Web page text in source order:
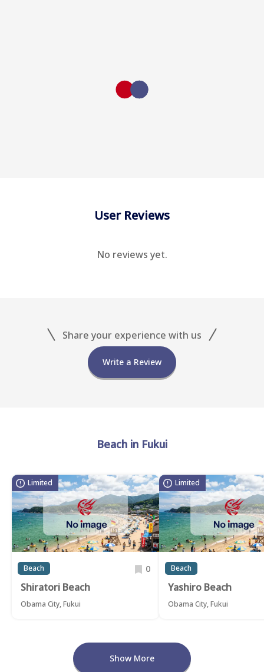
User Reviews
No reviews yet.
Share your experience with us
Write a Review
Beach in Fukui
Limited
Beach 0
Shiratori Beach
Obama City, Fukui
Limited
Beach
Yashiro Beach
Obama City, Fukui
Show More